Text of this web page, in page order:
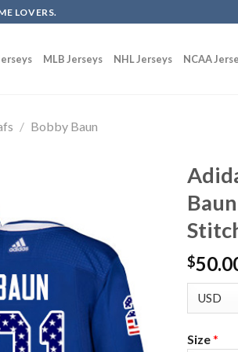
LOVERS.
MLB Jerseys NHL Jerseys NCAA
/ Bobby Baun
$
Size*